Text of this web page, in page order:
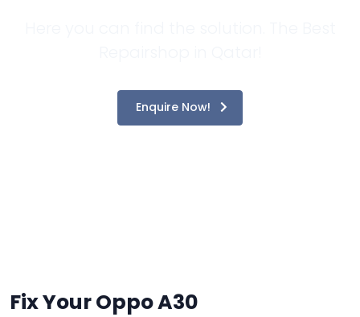
Enquire Now!
Fix Your Oppo A30